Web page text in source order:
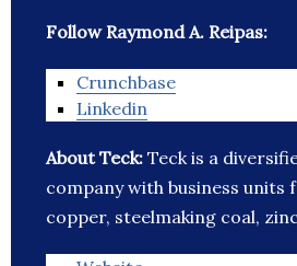
Follow Raymond A. Reipas:
Crunchbase
Linkedin
About Teck: Teck is a
company with business units
copper, steelmaking coal,